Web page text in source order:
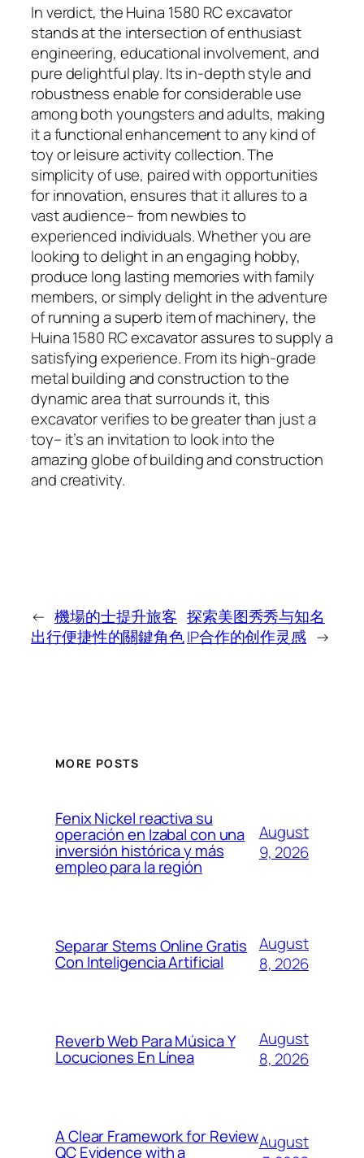
In verdict, the Huina 1580 RC excavator
stands at the intersection of enthusiast
engineering, educational involvement, and
pure delightful play. Its in-depth style and
robustness enable for considerable use
among both youngsters and adults, making
it a functional enhancement to any kind of
toy or leisure activity collection. The
simplicity of use, paired with opportunities
for innovation, ensures that it allures to a
vast audience– from newbies to
experienced individuals. Whether you are
looking to delight in an engaging hobby,
produce long lasting memories with family
members, or simply delight in the adventure
of running a superb item of machinery, the
Huina 1580 RC excavator assures to supply a
satisfying experience. From its high-grade
metal building and construction to the
dynamic area that surrounds it, this
excavator verifies to be greater than just a
toy– it’s an invitation to look into the
amazing globe of building and construction
and creativity.
← 機場的士提升旅客
出行便捷性的關鍵角色
探索美图秀秀与知名
IP合作的创作灵感 →
MORE POSTS
Fenix Nickel reactiva su
operación en Izabal con una
inversión histórica y más
empleo para la región
August
9, 2026
Separar Stems Online Gratis
Con Inteligencia Artificial
August
8, 2026
Reverb Web Para Música Y
Locuciones En Línea
August
8, 2026
A Clear Framework for Review
QC Evidence with a
August